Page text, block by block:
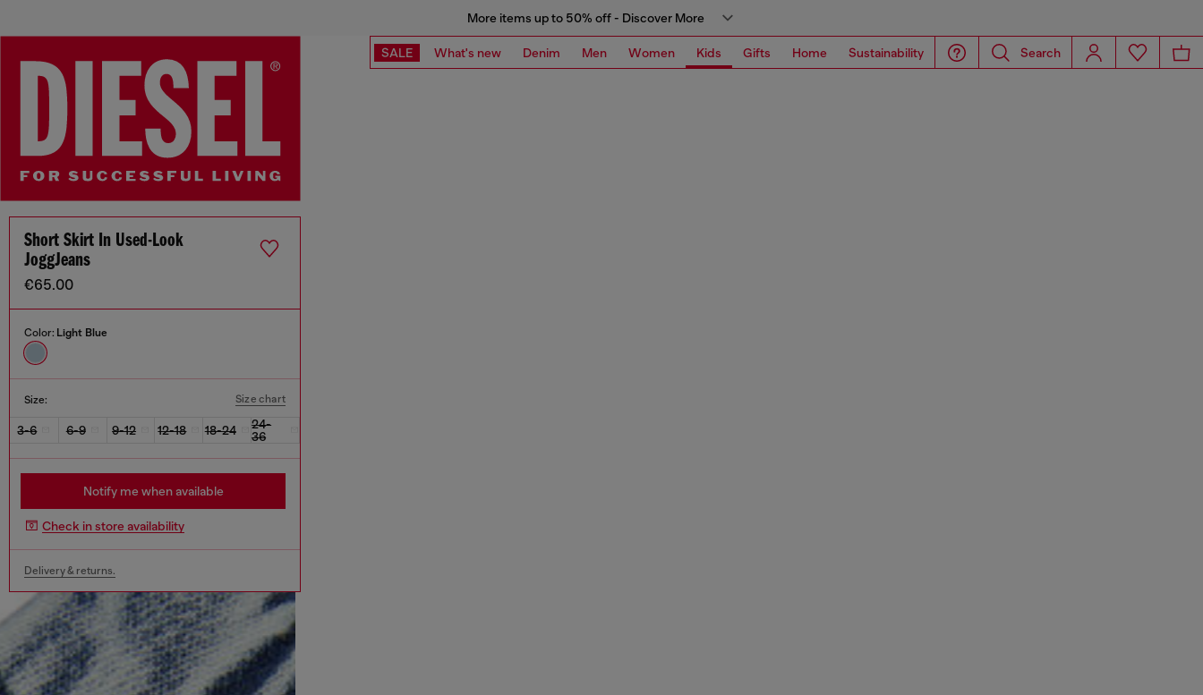
More items up to 50% off - Discover More
SALE What's new Denim Men Women Kids Gifts Home Sustainability Search
Short Skirt In Used-Look
JoggJeans
€65.00
Color: Light Blue
Size: Size chart
3-6 6-9 9-12 12-18 18-24
24-
36
Notify me when available
Check in store availability
Delivery & returns.